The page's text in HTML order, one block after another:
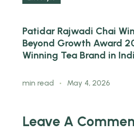
Patidar Rajwadi Chai
Beyond Growth Award
Winning Tea Brand in
min read May 4, 2026
Leave A